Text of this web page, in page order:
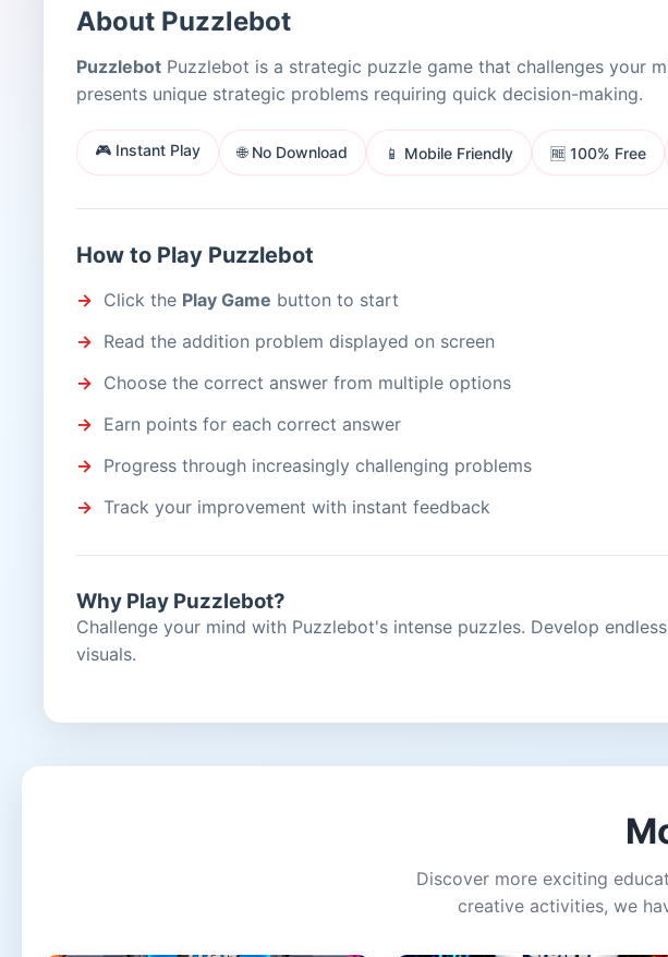
About Puzzlebot
Puzzlebot Puzzlebot is a strategic puzzle game that challenges your
presents unique strategic problems requiring quick decision-making.
🎮 Instant Play 🌐 No Download 📱 Mobile Friendly 🆓 100% Free
How to Play Puzzlebot
Click the Play Game button to start
Read the addition problem displayed on screen
Choose the correct answer from multiple options
Earn points for each correct answer
Progress through increasingly challenging problems
Track your improvement with instant feedback
Why Play Puzzlebot?
Challenge your mind with Puzzlebot's intense puzzles. Develop
visuals.
Discover more exciting
creative activities, we